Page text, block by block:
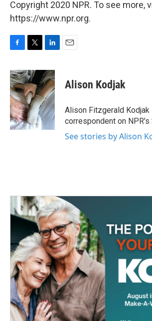
Copyright 2020 NPR. To see more,
https://www.npr.org.
c
e
b
o
o
k
i
t
t
e
r
n
k
e
d
I
n
Alison Kodjak
Alison Fitzgerald
correspondent on NPR's
See stories by Alison